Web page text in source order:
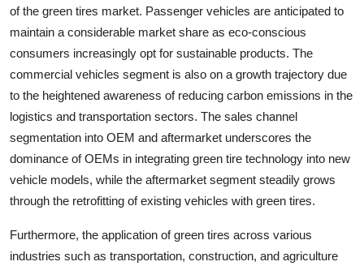
of the green tires market. Passenger vehicles are anticipated to
maintain a considerable market share as eco-conscious
consumers increasingly opt for sustainable products. The
commercial vehicles segment is also on a growth trajectory due
to the heightened awareness of reducing carbon emissions in the
logistics and transportation sectors. The sales channel
segmentation into OEM and aftermarket underscores the
dominance of OEMs in integrating green tire technology into new
vehicle models, while the aftermarket segment steadily grows
through the retrofitting of existing vehicles with green tires.
Furthermore, the application of green tires across various
industries such as transportation, construction, and agriculture